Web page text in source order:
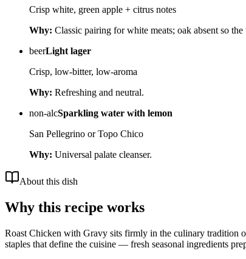
Crisp white, green apple + citrus notes
Why: Classic pairing for white meats; oak absent so
beerLight lager
Crisp, low-bitter, low-aroma
Why: Refreshing and neutral.
non-alcSparkling water with lemon
San Pellegrino or Topo Chico
Why: Universal palate cleanser.
About this dish
Why this recipe works
Roast Chicken with Gravy sits firmly in the culinary tradition
staples that define the cuisine — fresh seasonal ingredients